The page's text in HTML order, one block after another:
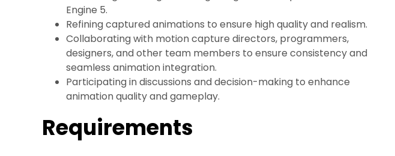
Engine 5.
Refining captured animations to ensure high quality and realism.
Collaborating with motion capture directors, programmers,
designers, and other team members to ensure consistency and
seamless animation integration.
Participating in discussions and decision-making to enhance
animation quality and gameplay.
Requirements